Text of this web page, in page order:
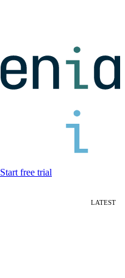
Start free trial